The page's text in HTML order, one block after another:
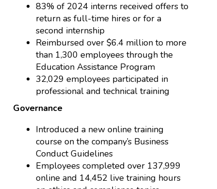
83% of 2024 interns received offers to
return as full-time hires or for a
second internship
Reimbursed over $6.4 million to more
than 1,300 employees through the
Education Assistance Program
32,029 employees participated in
professional and technical training
Governance
Introduced a new online training
course on the company’s Business
Conduct Guidelines
Employees completed over 137,999
online and 14,452 live training hours